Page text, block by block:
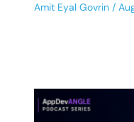
Amit Eyal Govrin